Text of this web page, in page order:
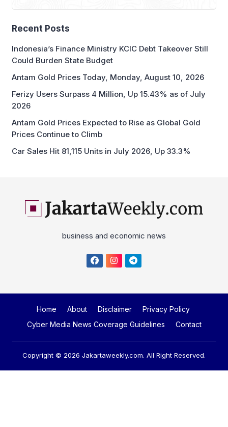
Recent Posts
Indonesia’s Finance Ministry KCIC Debt Takeover Still
Could Burden State Budget
Antam Gold Prices Today, Monday, August 10, 2026
Ferizy Users Surpass 4 Million, Up 15.43% as of July
2026
Antam Gold Prices Expected to Rise as Global Gold
Prices Continue to Climb
Car Sales Hit 81,115 Units in July 2026, Up 33.3%
business and economic news
Home About Disclaimer
Privacy Policy
Cyber Media News Coverage Guidelines
Contact
Copyright © 2026 Jakartaweekly.com. All Right Reserved.